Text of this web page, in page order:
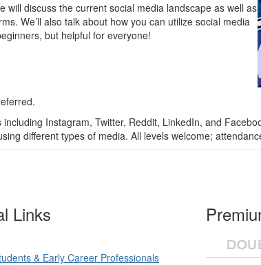
discuss the current social media landscape as well as
We’ll also talk about how you can utilize social media
but helpful for everyone!
Instagram, Twitter, Reddit, LinkedIn, and
different types of media. All levels welcome;
Links
& Early Career Professionals